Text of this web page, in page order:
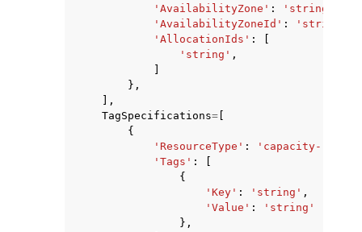
'AvailabilityZone' : 'string'
'AvailabilityZoneId' : 'string'
'AllocationIds' :
'string' ,
},
],
TagSpecifications=
{
'ResourceType' :
'capacity-
'Tags' :
{
'Key' : 'string' ,
'Value' :
'string'
},